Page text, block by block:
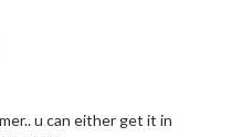
u can either get it in